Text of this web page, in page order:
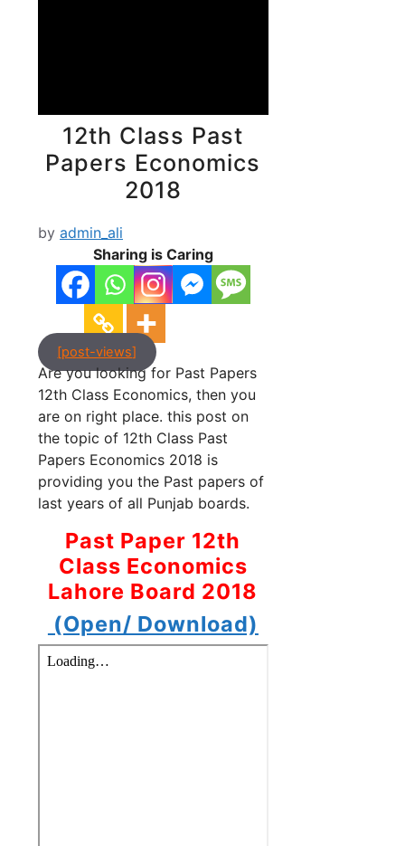
12th Class Past
Papers Economics
2018
by admin_ali
Sharing is Caring
[post-views]
Are you looking for Past Papers
12th Class Economics, then you
are on right place. this post on
the topic of 12th Class Past
Papers Economics 2018 is
providing you the Past papers of
last years of all Punjab boards.
Past Paper 12th
Class Economics
Lahore Board 2018
(Open/ Download)